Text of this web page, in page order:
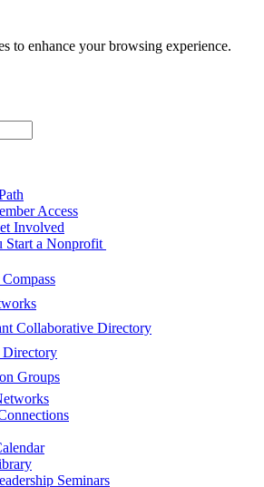
to enhance your browsing experience.
Access
Involved
Start a Nonprofit
Collaborative Directory
Directory
Groups
Seminars